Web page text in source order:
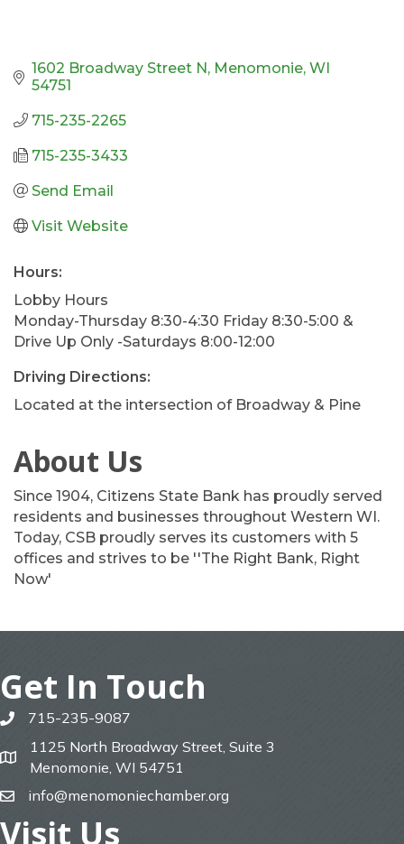
1602 Broadway Street N Menomonie WI
54751
715-235-2265
715-235-3433
Send Email
Visit Website
Hours:
Lobby Hours
Monday-Thursday 8:30-4:30 Friday 8:30-5:00 &
Drive Up Only -Saturdays 8:00-12:00
Driving Directions:
Located at the intersection of Broadway & Pine
About Us
Since 1904, Citizens State Bank has proudly served
residents and businesses throughout Western WI.
Today, CSB proudly serves its customers with 5
offices and strives to be ''The Right Bank, Right
Now'
Get In Touch
phone715-235-9087
map
1125 North Broadway Street, Suite 3
Menomonie, WI 54751
emailinfo@menomoniechamber.org
Visit Us